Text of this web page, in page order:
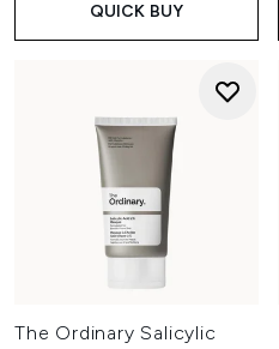
QUICK BUY
The Ordinary Salicylic